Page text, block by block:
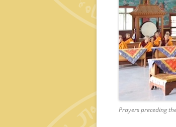
Prayers preceding